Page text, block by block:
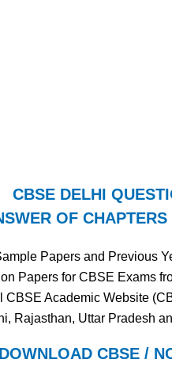
CBSE DELHI
OF CHAPTERS
Papers and Previous
Papers for CBSE Exams
CBSE Academic Website
Rajasthan, Uttar Pradesh
DOWNLOAD CBSE /